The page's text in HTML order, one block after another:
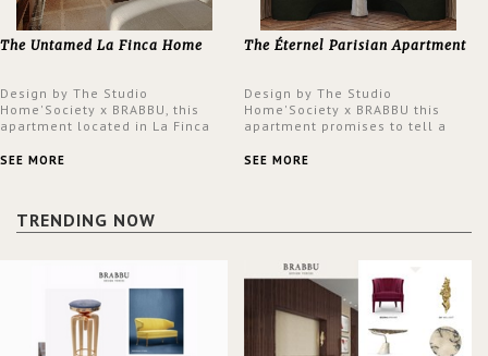
The Untamed La Finca Home
Design by The Studio
Home'Society x BRABBU, this
apartment located in La Finca
an intensely unique design with
SEE MORE
The Éternel Parisian Apartment
Design by The Studio
Home'Society x BRABBU this
apartment promises to tell a
a contemporary and classic
SEE MORE
TRENDING NOW